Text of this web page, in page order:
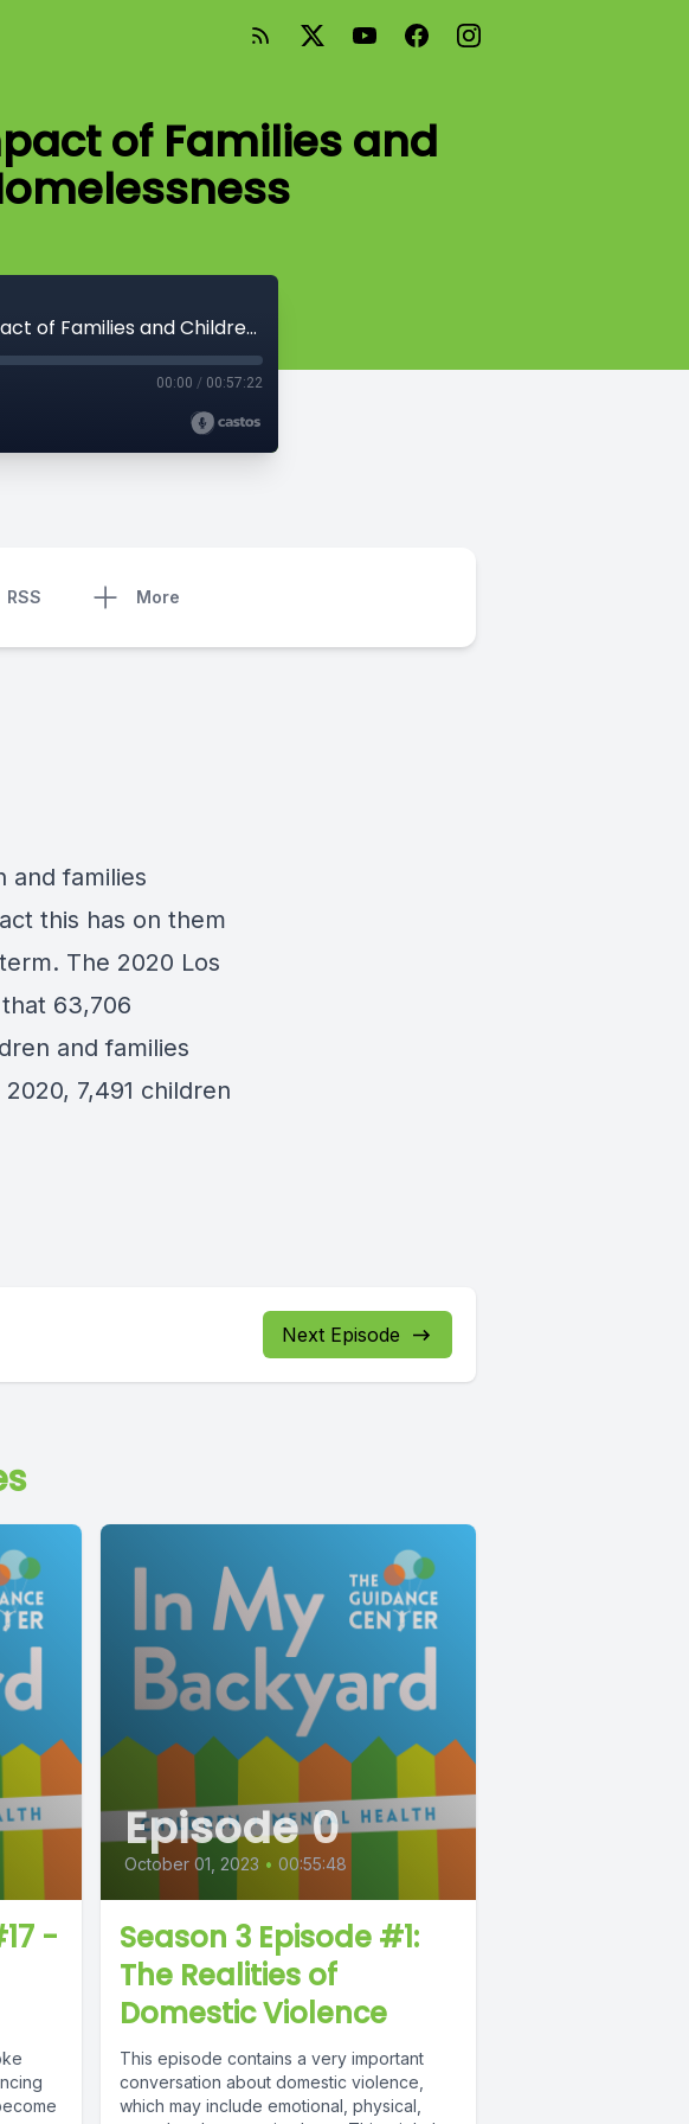
of Families and
Season 2 Episode #16 - The Impact of Families and Children Experiencing Homelessness
00:00 / 00:57:22
RSS More
and families
this has on them
The 2020 Los
63,706
and families
7,491 children
Next Episode
-
Episode 0
October 01, 2023 • 00:55:48
Season 3 Episode #1:
The Realities of
Domestic Violence
This episode contains a very important
conversation about domestic violence,
which may include emotional, physical,